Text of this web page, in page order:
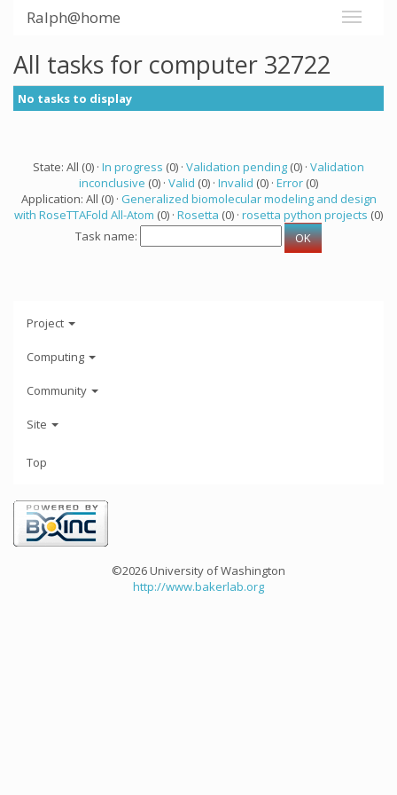
Ralph@home
All tasks for computer 32722
No tasks to display
State: All (0) · In progress (0) · Validation pending (0) · Validation
inconclusive (0) · Valid (0) · Invalid (0) · Error (0)
Application: All (0) · Generalized biomolecular modeling and design
with RoseTTAFold All-Atom (0) · Rosetta (0) · rosetta python projects (0)
Task name:
Project
Computing
Community
Site
Top
©2026 University of Washington
http://www.bakerlab.org